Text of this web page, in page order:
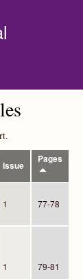
Issue
Pages
1 77-78
1 79-81